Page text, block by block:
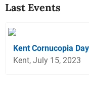
Last Events
Kent Cornucopia
Kent, July 15, 2023